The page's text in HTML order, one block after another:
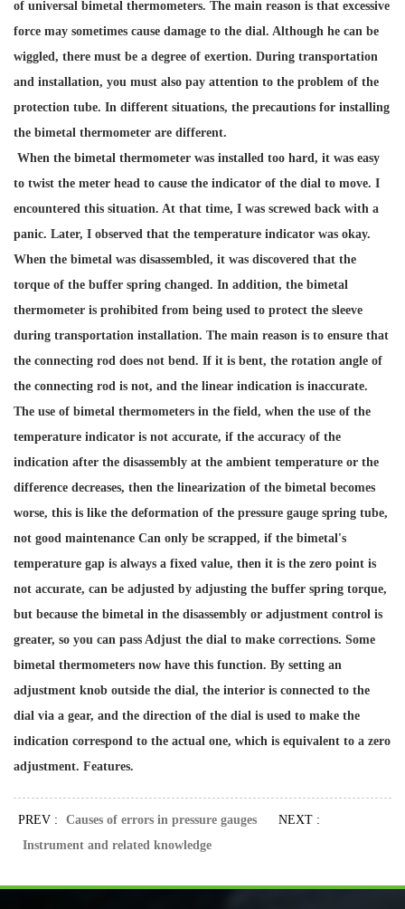
of universal bimetal thermometers. The main reason is that excessive
force may sometimes cause damage to the dial. Although he can be
wiggled, there must be a degree of exertion. During transportation
and installation, you must also pay attention to the problem of the
protection tube. In different situations, the precautions for installing
the bimetal thermometer are different.
When the bimetal thermometer was installed too hard, it was easy
to twist the meter head to cause the indicator of the dial to move. I
encountered this situation. At that time, I was screwed back with a
panic. Later, I observed that the temperature indicator was okay.
When the bimetal was disassembled, it was discovered that the
torque of the buffer spring changed. In addition, the bimetal
thermometer is prohibited from being used to protect the sleeve
during transportation installation. The main reason is to ensure that
the connecting rod does not bend. If it is bent, the rotation angle of
the connecting rod is not, and the linear indication is inaccurate.
The use of bimetal thermometers in the field, when the use of the
temperature indicator is not accurate, if the accuracy of the
indication after the disassembly at the ambient temperature or the
difference decreases, then the linearization of the bimetal becomes
worse, this is like the deformation of the pressure gauge spring tube,
not good maintenance Can only be scrapped, if the bimetal's
temperature gap is always a fixed value, then it is the zero point is
not accurate, can be adjusted by adjusting the buffer spring torque,
but because the bimetal in the disassembly or adjustment control is
greater, so you can pass Adjust the dial to make corrections. Some
bimetal thermometers now have this function. By setting an
adjustment knob outside the dial, the interior is connected to the
dial via a gear, and the direction of the dial is used to make the
indication correspond to the actual one, which is equivalent to a zero
adjustment. Features.
PREV : Causes of errors in pressure gauges NEXT :
Instrument and related knowledge